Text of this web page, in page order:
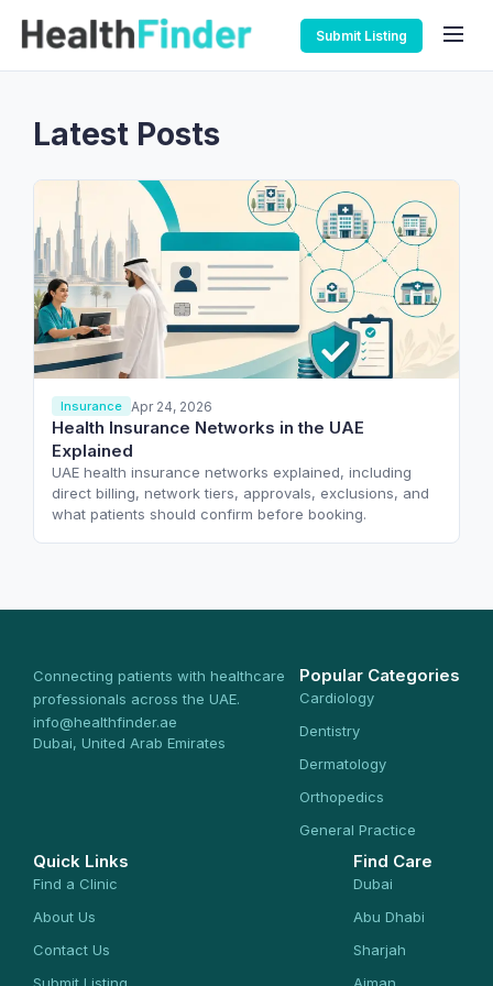
Submit Listing
Latest Posts
Insurance Apr 24, 2026
Health Insurance Networks in the UAE
Explained
UAE health insurance networks explained, including
direct billing, network tiers, approvals, exclusions, and
what patients should confirm before booking.
Connecting patients with healthcare
professionals across the UAE.
info@healthfinder.ae
Dubai, United Arab Emirates
Popular Categories
Cardiology
Dentistry
Dermatology
Orthopedics
General Practice
Quick Links
Find a Clinic
About Us
Contact Us
Find Care
Dubai
Abu Dhabi
Sharjah